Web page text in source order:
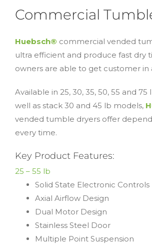
Commercial
Huebsch® commercial vended
ultra efficient and produce fast dry
owners are able to get customer in
Available in 25, 30, 35, 50, 55 and
well as stack 30 and 45 lb models,
vended tumble dryers offer
every time.
Key Product Features:
25 – 55 lb
Solid State Electronic Controls
Axial Airflow Design
Dual Motor Design
Stainless Steel Door
Multiple Point Suspension